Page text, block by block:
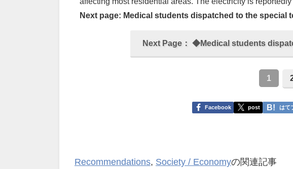
Next page: Medical students dispatched to the special
Next Page： ◆Medical students
1
Facebook post はて
Recommendations, Society / Economyの関連記事